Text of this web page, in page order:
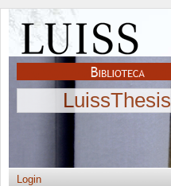
LuissThesis
Login